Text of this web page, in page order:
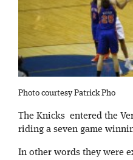
Photo courtesy Patrick Pho
The Knicks entered the
riding a seven game
In other words they were